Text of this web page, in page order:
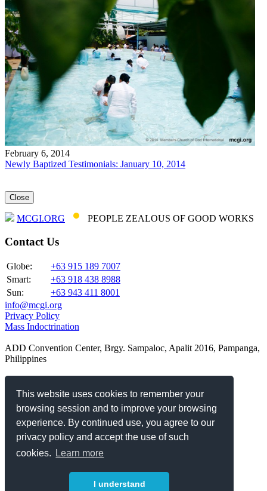
This website uses cookies to remember your
browsing session and to improve your browsing
experience. By continued use, you agree to our
privacy policy and accept the use of such
cookies.
Learn more
I understand
February 6, 2014
Newly Baptized Testimonials: January 10, 2014
Close
MCGI.ORG PEOPLE ZEALOUS OF GOOD WORKS
Contact Us
Globe:
+63 915 189 7007
Smart:
+63 918 438 8988
Sun:
+63 943 411 8001
info@mcgi.org
Privacy Policy
Mass Indoctrination
ADD Convention Center, Brgy. Sampaloc, Apalit 2016, Pampanga,
Philippines
Our Websites
www.elisoriano.com
www.danielrazon.com
www.angdatingdaan.org
www.theoldpath.tv
Official Websites and Channels
Connect with us